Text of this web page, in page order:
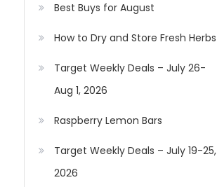
Best Buys for August
How to Dry and Store Fresh Herbs
Target Weekly Deals – July 26-
Aug 1, 2026
Raspberry Lemon Bars
Target Weekly Deals – July 19-25,
2026